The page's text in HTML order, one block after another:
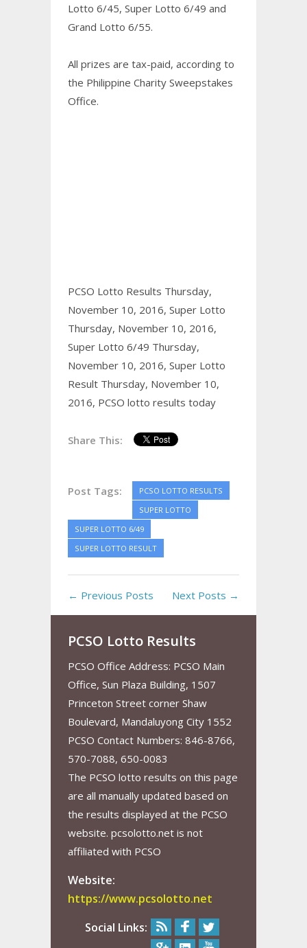
Lotto 6/45, Super Lotto 6/49 and
Grand Lotto 6/55.
All prizes are tax-paid, according to
the Philippine Charity Sweepstakes
Office.
PCSO Lotto Results Thursday,
November 10, 2016, Super Lotto
Thursday, November 10, 2016,
Super Lotto 6/49 Thursday,
November 10, 2016, Super Lotto
Result Thursday, November 10,
2016, PCSO lotto results today
Share This:
Post Tags:
PCSO LOTTO RESULTS
SUPER LOTTO
SUPER LOTTO 6/49
SUPER LOTTO RESULT
← Previous Posts Next Posts →
PCSO Lotto Results
PCSO Office Address: PCSO Main
Office, Sun Plaza Building, 1507
Princeton Street corner Shaw
Boulevard, Mandaluyong City 1552
PCSO Contact Numbers: 846-8766,
570-7088, 650-0083
The PCSO lotto results on this page
are all manually updated based on
the results displayed at the PCSO
website. pcsolotto.net is not
affiliated with PCSO
Website:
https://www.pcsolotto.net
Social Links: